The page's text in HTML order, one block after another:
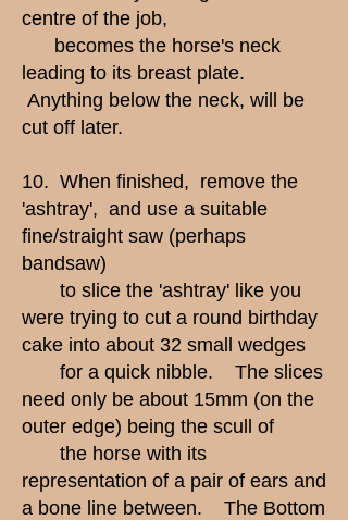
centre of the job,
becomes the horse's neck
leading to its breast plate.
Anything below the neck, will be
cut off later.
10. When finished, remove the
'ashtray', and use a suitable
fine/straight saw (perhaps
bandsaw)
to slice the 'ashtray' like you
were trying to cut a round birthday
cake into about 32 small wedges
for a quick nibble. The slices
need only be about 15mm (on the
outer edge) being the scull of
the horse with its
representation of a pair of ears and
a bone line between. The Bottom